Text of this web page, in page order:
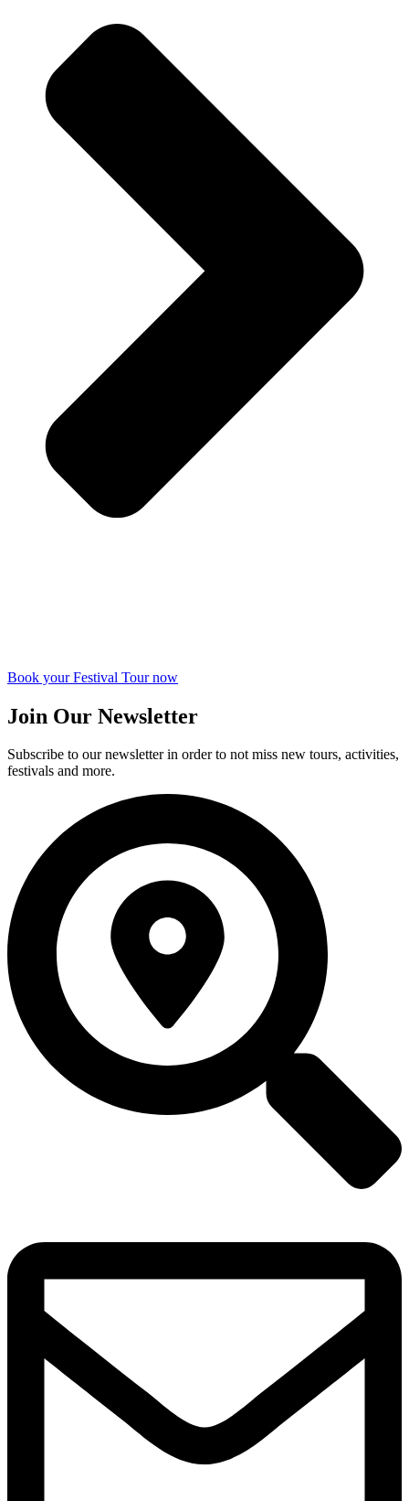
Book your Festival Tour now
Join Our Newsletter
Subscribe to our newsletter in order to not miss new tours, activities,
festivals and more.